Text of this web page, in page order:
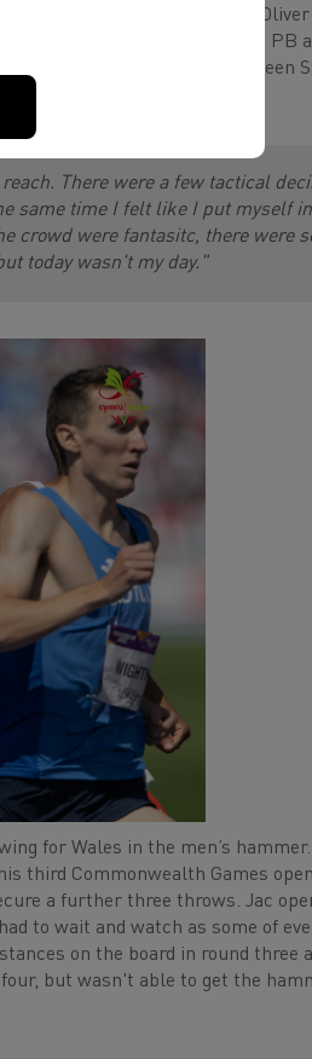
straight, but as Austrailia's Oliver
for 5th place and a massive PB
on the UK all time list between
There were a few tactical
same time I felt like I put myself
crowd were fantasitc, there were
today wasn't my day."
for Wales in the men’s
third Commonwealth Games
a further three throws. Jac
to wait and watch as some of
on the board in round three
but wasn't able to get the